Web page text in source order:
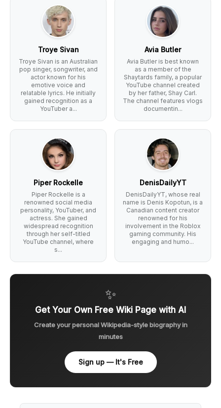
Troye Sivan
Troye Sivan is an Australian
pop singer, songwriter, and
actor known for his
emotive voice and
relatable lyrics. He initially
gained recognition as a
YouTuber a...
Avia Butler
Avia Butler is best known
as a member of the
Shaytards family, a popular
YouTube channel created
by her father, Shay Carl.
The channel features vlogs
documentin...
Piper Rockelle
Piper Rockelle is a
renowned social media
personality, YouTuber, and
actress. She gained
widespread recognition
through her self-titled
YouTube channel, where
s...
DenisDailyYT
DenisDailyYT, whose real
name is Denis Kopotun, is a
Canadian content creator
renowned for his
involvement in the Roblox
gaming community. His
engaging and humo...
✨
Get Your Own Free Wiki Page with AI
Create your personal Wikipedia-style biography in
minutes
Sign up — It's Free